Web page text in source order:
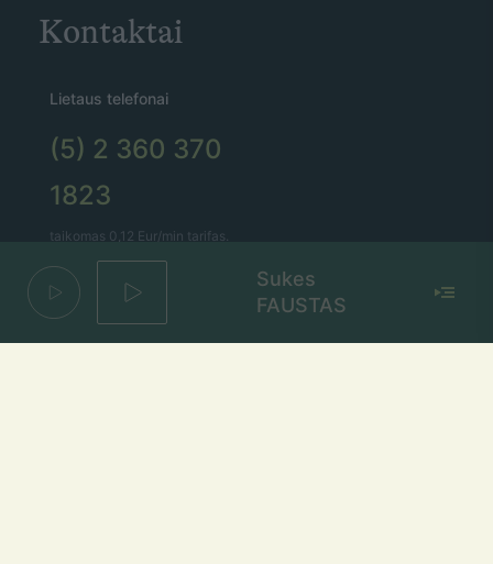
Kontaktai
Lietaus telefonai
(5) 2 360 370
1823
taikomas 0,12 Eur/min tarifas.
Lietaus el. paštas
Sukes
FAUSTAS